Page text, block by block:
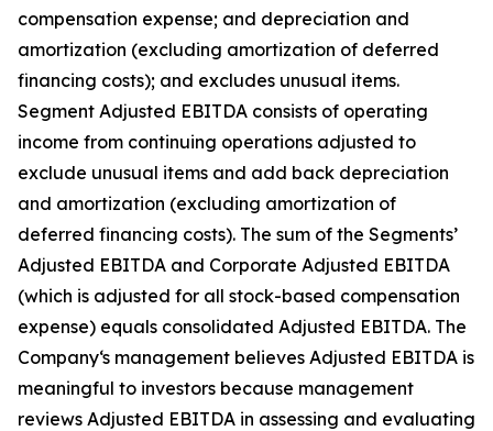
compensation expense; and depreciation and
amortization (excluding amortization of deferred
financing costs); and excludes unusual items.
Segment Adjusted EBITDA consists of operating
income from continuing operations adjusted to
exclude unusual items and add back depreciation
and amortization (excluding amortization of
deferred financing costs). The sum of the Segments’
Adjusted EBITDA and Corporate Adjusted EBITDA
(which is adjusted for all stock-based compensation
expense) equals consolidated Adjusted EBITDA. The
Company‘s management believes Adjusted EBITDA is
meaningful to investors because management
reviews Adjusted EBITDA in assessing and evaluating